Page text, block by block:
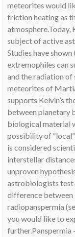
meteorites would
friction heating as
atmosphere.Today,
subject of active
Studies have
extremophiles can
and the radiation
meteorites of
supports Kelvin’s
between planetary
biological material
possibility of
is considered
interstellar
unproven
astrobiologists test
difference between
radiopanspermia
you would like to
further.Panspermia